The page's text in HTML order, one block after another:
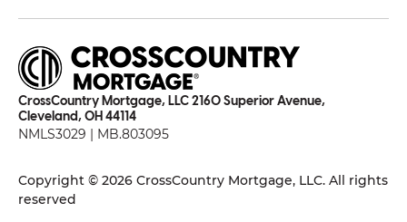
CrossCountry Mortgage, LLC 2160 Superior Avenue,
Cleveland, OH 44114
NMLS3029 | MB.803095
Copyright © 2026 CrossCountry Mortgage, LLC. All rights
reserved